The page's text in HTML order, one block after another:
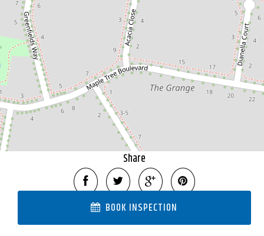
3128 Square metres
DOWNLOAD BROCHURE
Share
BOOK INSPECTION